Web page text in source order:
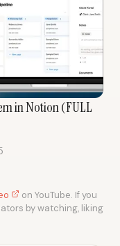
in Notion (FULL
on YouTube. If you
by watching, liking